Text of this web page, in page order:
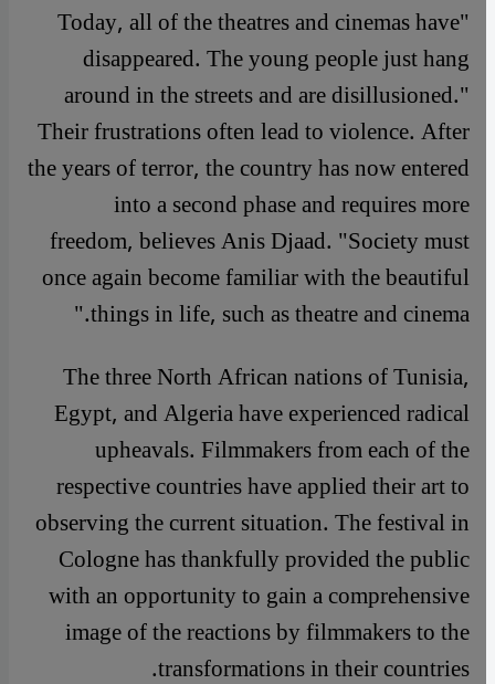
"Today, all of the theatres and cinemas have
disappeared. The young people just hang
around in the streets and are disillusioned."
Their frustrations often lead to violence. After
the years of terror, the country has now entered
into a second phase and requires more
freedom, believes Anis Djaad. "Society must
once again become familiar with the beautiful
things in life, such as theatre and cinema."
The three North African nations of Tunisia,
Egypt, and Algeria have experienced radical
upheavals. Filmmakers from each of the
respective countries have applied their art to
observing the current situation. The festival in
Cologne has thankfully provided the public
with an opportunity to gain a comprehensive
image of the reactions by filmmakers to the
transformations in their countries.